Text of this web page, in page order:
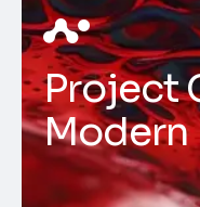
Project
Modern